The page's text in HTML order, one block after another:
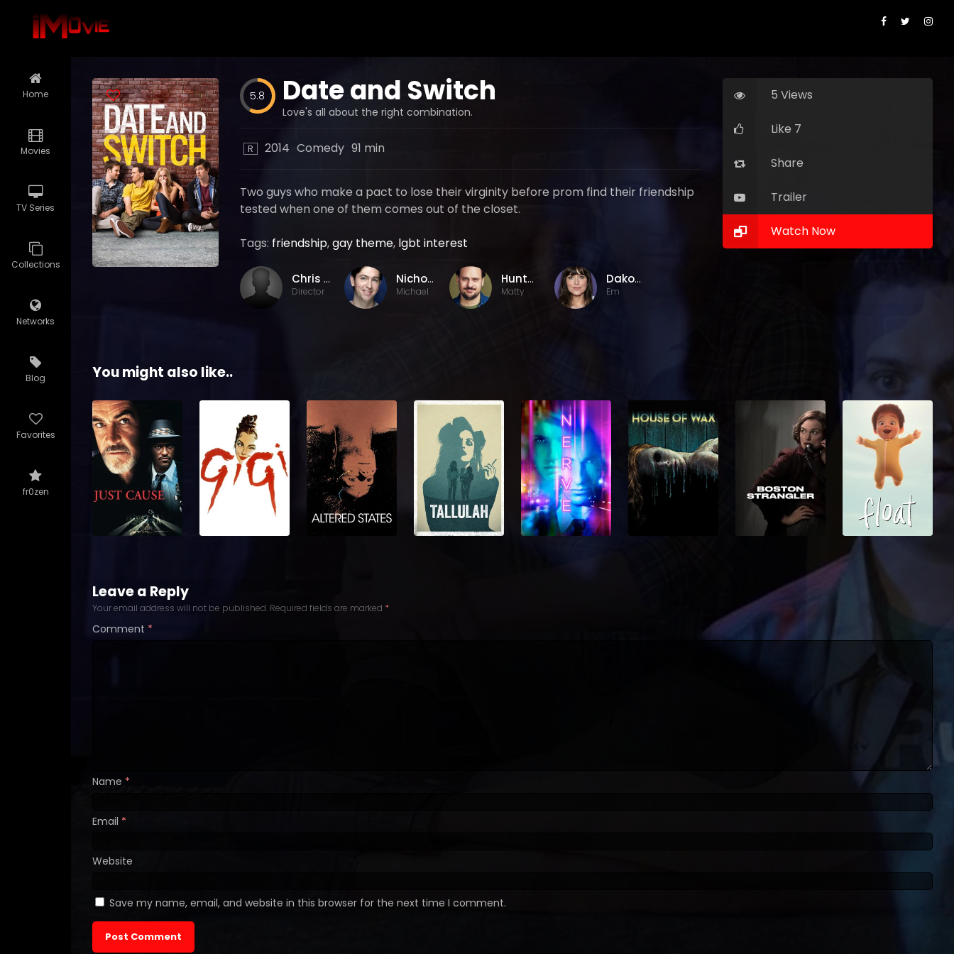
Home
Movies
TV Series
Collections
Networks
Blog
Favorites
fr0zen
5.8 Date and Switch
Love's all about the right combination.
R 2014 Comedy 91 min
Two guys who make a pact to lose their virginity before prom find their friendship
tested when one of them comes out of the closet.
Tags: friendship,gay theme, lgbt interest
Chris Nelson
Director
Nicholas Braun
Michael
Hunter Cope
Matty
Dakota Johnson
Em
5 Views
Like 7
Share
Trailer
Watch Now
You might also like..
Leave a Reply
Your email address will not be published. Required fields are marked *
Comment *
Name *
Email *
Website
Save my name, email, and website in this browser for the next time I comment.